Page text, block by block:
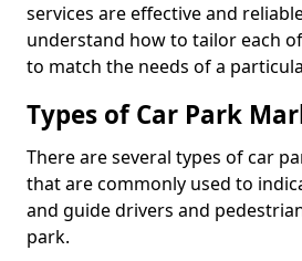
services are effective and
understand how to tailor each
to match the needs of a
Types of Car Park
There are several types of car
that are commonly used to
and guide drivers and
park.